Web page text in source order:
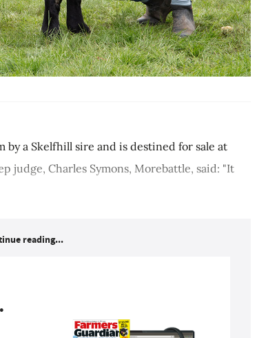
a Skelfhill sire and is destined for sale at
judge, Charles Symons, Morebattle, said: "It
reading...